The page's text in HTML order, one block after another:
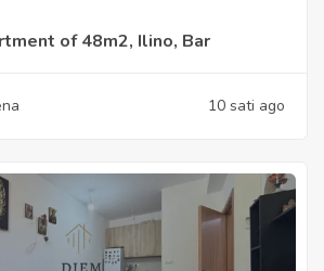
of 48m2, Ilino, Bar
10 sati ago